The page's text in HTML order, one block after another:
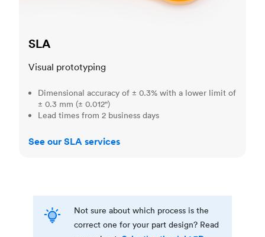
SLA
Visual prototyping
Dimensional accuracy of ± 0.3% with a lower limit of
± 0.3 mm (± 0.012")
Lead times from 2 business days
See our SLA services
Not sure about which process is the
correct one for your part design? Read